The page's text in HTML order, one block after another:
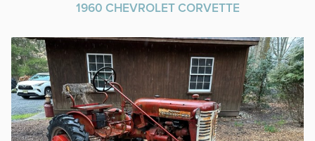
1960 CHEVROLET CORVETTE